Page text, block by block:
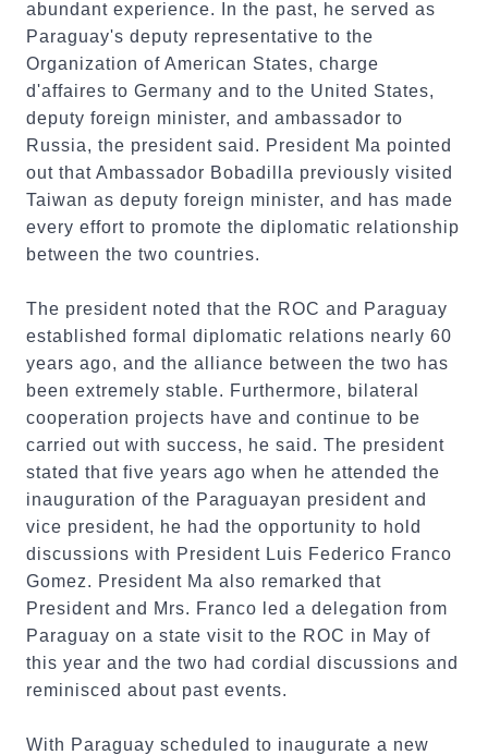
abundant experience. In the past, he served as
Paraguay's deputy representative to the
Organization of American States, charge
d'affaires to Germany and to the United States,
deputy foreign minister, and ambassador to
Russia, the president said. President Ma pointed
out that Ambassador Bobadilla previously visited
Taiwan as deputy foreign minister, and has made
every effort to promote the diplomatic relationship
between the two countries.
The president noted that the ROC and Paraguay
established formal diplomatic relations nearly 60
years ago, and the alliance between the two has
been extremely stable. Furthermore, bilateral
cooperation projects have and continue to be
carried out with success, he said. The president
stated that five years ago when he attended the
inauguration of the Paraguayan president and
vice president, he had the opportunity to hold
discussions with President Luis Federico Franco
Gomez. President Ma also remarked that
President and Mrs. Franco led a delegation from
Paraguay on a state visit to the ROC in May of
this year and the two had cordial discussions and
reminisced about past events.
With Paraguay scheduled to inaugurate a new